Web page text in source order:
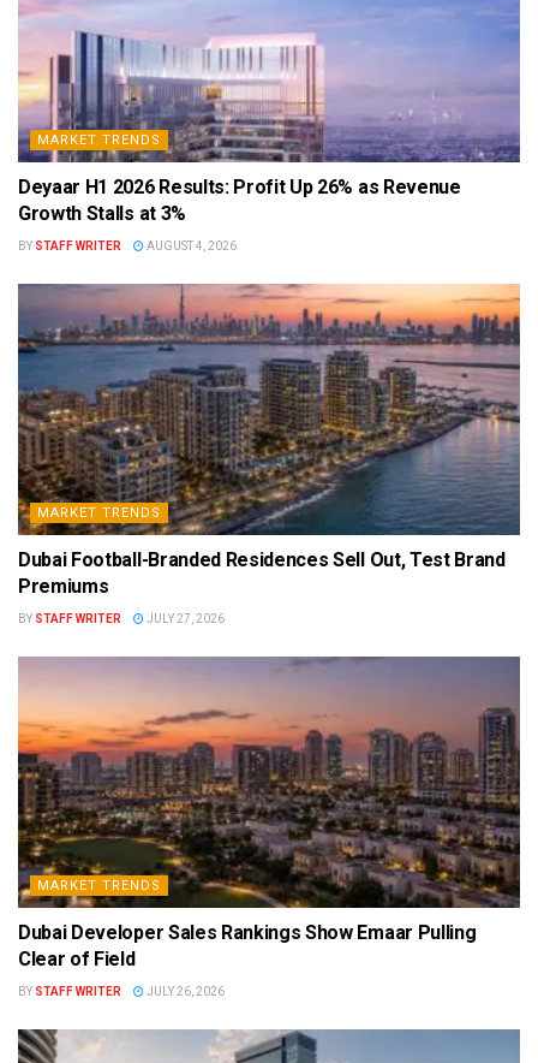
MARKET TRENDS
Deyaar H1 2026 Results: Profit Up 26% as Revenue
Growth Stalls at 3%
BY STAFF WRITER AUGUST 4, 2026
MARKET TRENDS
Dubai Football-Branded Residences Sell Out, Test Brand
Premiums
BY STAFF WRITER JULY 27, 2026
MARKET TRENDS
Dubai Developer Sales Rankings Show Emaar Pulling
Clear of Field
BY STAFF WRITER JULY 26, 2026